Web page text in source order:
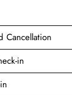
Cancellation
in